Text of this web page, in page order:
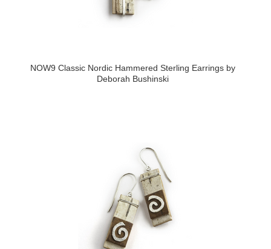
NOW9 Classic Nordic Hammered Sterling Earrings by
Deborah Bushinski